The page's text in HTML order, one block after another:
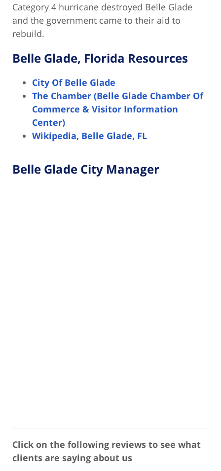
Category 4 hurricane destroyed Belle Glade
and the government came to their aid to
rebuild.
Belle Glade, Florida Resources
City Of Belle Glade
The Chamber (Belle Glade Chamber Of
Commerce & Visitor Information
Center)
Wikipedia, Belle Glade, FL
Belle Glade City Manager
Click on the following reviews to see what
clients are saying about us